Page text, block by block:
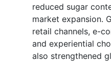
reduced sugar
market expansion.
retail channels, e-
and experiential
also strengthened